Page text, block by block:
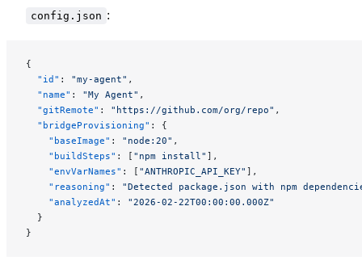
config.json :
{
  "id"
: "my-agent" ,
  "name"
: "My Agent" ,
  "gitRemote"
: "https://github.com/org/repo" ,
  "bridgeProvisioning"
: {
    "baseImage"
: "node:20" ,
    "buildSteps"
: [ "npm install" ],
    "envVarNames"
: [ "ANTHROPIC_API_KEY" ],
    "reasoning"
: "Detected package.json with npm
    "analyzedAt"
: "2026-02-22T00:00:00.000Z"
  }
}